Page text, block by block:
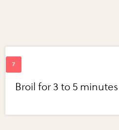
Broil for 3 to 5